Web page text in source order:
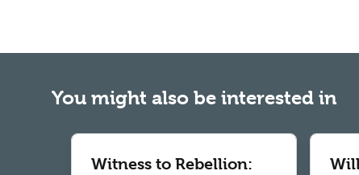
You might also be interested in
Witness to Rebellion: